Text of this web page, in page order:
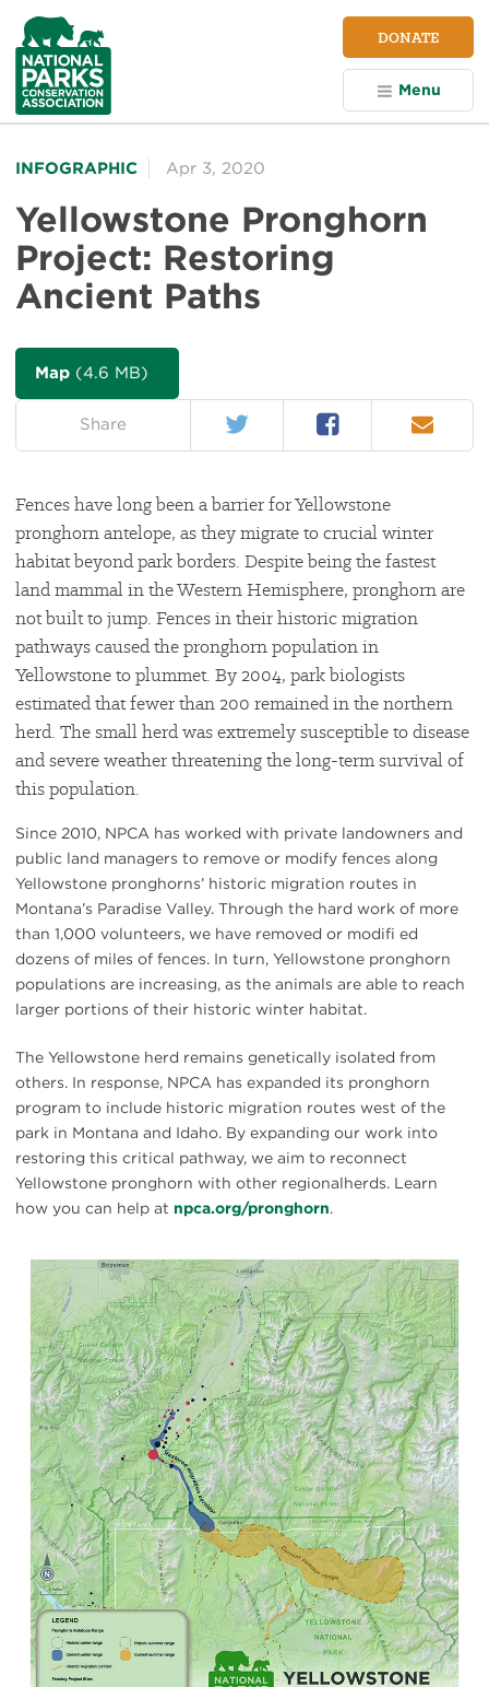
NPCA
Home
DONATE
Menu
INFOGRAPHIC Apr 3, 2020
Yellowstone Pronghorn
Project: Restoring
Ancient Paths
Map (4.6 MB)
Share Twitter Facebook Email
Fences have long been a barrier for Yellowstone
pronghorn antelope, as they migrate to crucial winter
habitat beyond park borders. Despite being the fastest
land mammal in the Western Hemisphere, pronghorn are
not built to jump. Fences in their historic migration
pathways caused the pronghorn population in
Yellowstone to plummet. By 2004, park biologists
estimated that fewer than 200 remained in the northern
herd. The small herd was extremely susceptible to disease
and severe weather threatening the long-term survival of
this population.
Since 2010, NPCA has worked with private landowners and
public land managers to remove or modify fences along
Yellowstone pronghorns’ historic migration routes in
Montana’s Paradise Valley. Through the hard work of more
than 1,000 volunteers, we have removed or modifi ed
dozens of miles of fences. In turn, Yellowstone pronghorn
populations are increasing, as the animals are able to reach
larger portions of their historic winter habitat.
The Yellowstone herd remains genetically isolated from
others. In response, NPCA has expanded its pronghorn
program to include historic migration routes west of the
park in Montana and Idaho. By expanding our work into
restoring this critical pathway, we aim to reconnect
Yellowstone pronghorn with other regionalherds. Learn
how you can help at npca.org/pronghorn.